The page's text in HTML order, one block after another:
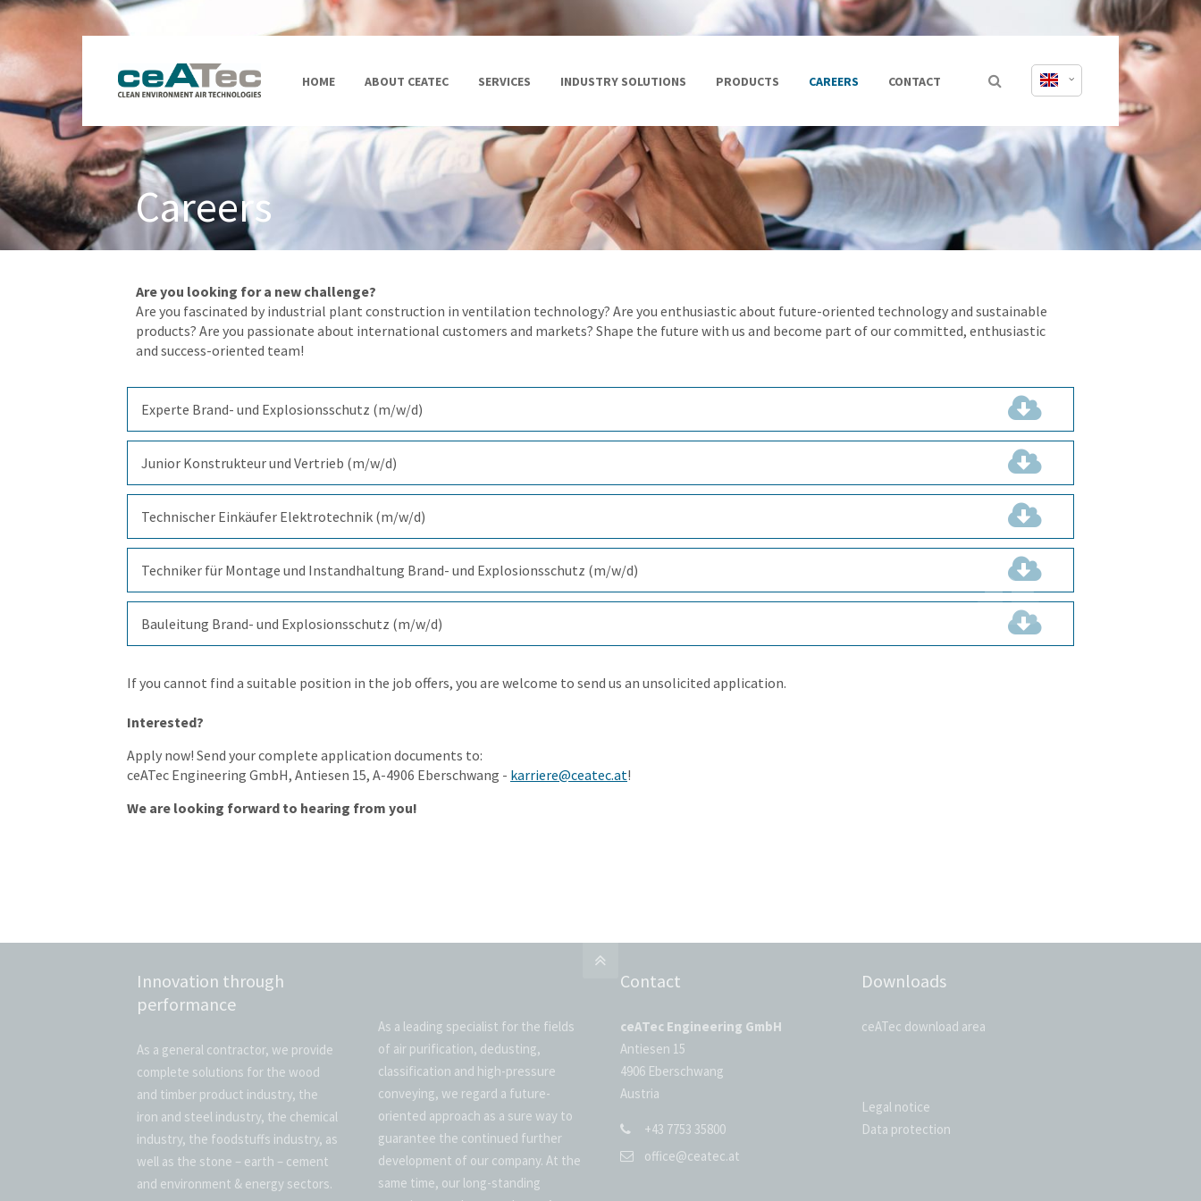
HOME ABOUT CEATEC SERVICES INDUSTRY SOLUTIONS PRODUCTS CAREERS CONTACT
Careers
Are you looking for a new challenge?
Are you fascinated by industrial plant construction in ventilation technology? Are you enthusiastic about future-oriented technology and sustainable
products? Are you passionate about international customers and markets? Shape the future with us and become part of our committed, enthusiastic
and success-oriented team!
Experte Brand- und Explosionsschutz (m/w/d)
Junior Konstrukteur und Vertrieb (m/w/d)
Technischer Einkäufer Elektrotechnik (m/w/d)
Techniker für Montage und Instandhaltung Brand- und Explosionsschutz (m/w/d)
Bauleitung Brand- und Explosionsschutz (m/w/d)
If you cannot find a suitable position in the job offers, you are welcome to send us an unsolicited application.
Interested?
Apply now! Send your complete application documents to:
ceATec Engineering GmbH, Antiesen 15, A-4906 Eberschwang - karriere@ceatec.at!
We are looking forward to hearing from you!
Innovation through
performance
As a general contractor, we provide
complete solutions for the wood
and timber product industry, the
iron and steel industry, the chemical
industry, the foodstuffs industry, as
well as the stone – earth – cement
and environment & energy sectors.
As a leading specialist for the fields
of air purification, dedusting,
classification and high-pressure
conveying, we regard a future-
oriented approach as a sure way to
guarantee the continued further
development of our company. At the
same time, our long-standing
Contact
ceATec Engineering GmbH
Antiesen 15
4906 Eberschwang
Austria
+43 7753 35800
office@ceatec.at
Downloads
ceATec download area
Legal notice
Data protection